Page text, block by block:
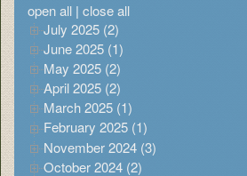
open all | close all
July 2025 (2)
June 2025 (1)
May 2025 (2)
April 2025 (2)
March 2025 (1)
February 2025 (1)
November 2024 (3)
October 2024 (2)